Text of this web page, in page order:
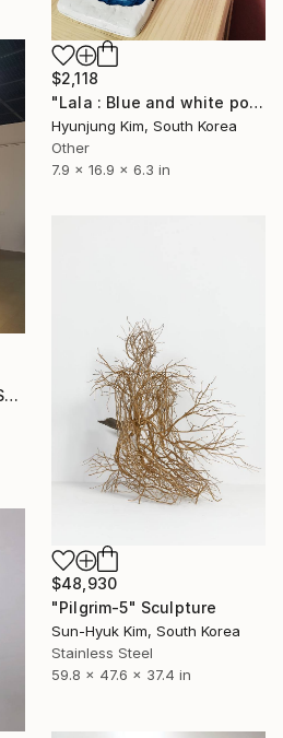
$2,118
"Lala : Blue and white porcelain" Sculpture
Hyunjung Kim, South Korea
Other
7.9 x 16.9 x 6.3 in
"A form of modesty-2" Sculpture
$48,930
"Pilgrim-5" Sculpture
Sun-Hyuk Kim, South Korea
Stainless Steel
59.8 x 47.6 x 37.4 in